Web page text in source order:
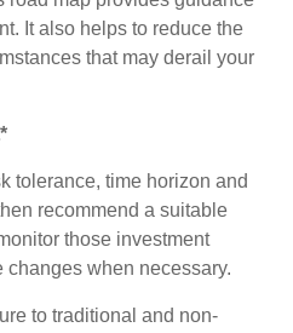
It also helps to reduce the
that may derail your
tolerance, time horizon and
recommend a suitable
those investment
when necessary.
to traditional and non-